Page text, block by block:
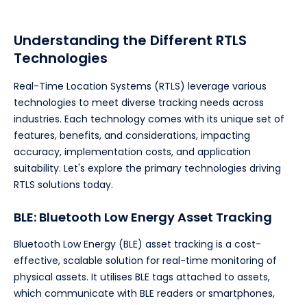
Understanding the Different RTLS
Technologies
Real-Time Location Systems (RTLS) leverage various
technologies to meet diverse tracking needs across
industries. Each technology comes with its unique set of
features, benefits, and considerations, impacting
accuracy, implementation costs, and application
suitability. Let's explore the primary technologies driving
RTLS solutions today.
BLE: Bluetooth Low Energy Asset Tracking
Bluetooth Low Energy (BLE) asset tracking is a cost-
effective, scalable solution for real-time monitoring of
physical assets. It utilises BLE tags attached to assets,
which communicate with BLE readers or smartphones,